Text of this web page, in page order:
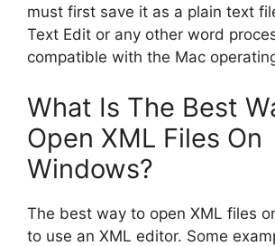
must first save it as a plain text
Text Edit or any other word
compatible with the Mac
What Is The Best
Open XML Files On
Windows?
The best way to open XML files
to use an XML editor. Some